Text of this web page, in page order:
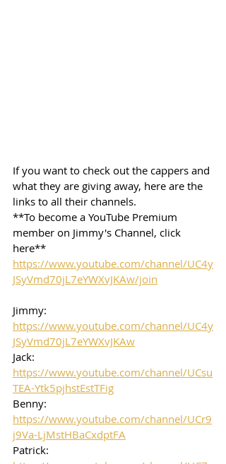
If you want to check out the cappers and
what they are giving away, here are the
links to all their channels.
**To become a YouTube Premium
member on Jimmy's Channel, click
here**
https://www.youtube.com/channel/UC4y
JSyVmd70jL7eYWXvJKAw/join
Jimmy:
https://www.youtube.com/channel/UC4y
JSyVmd70jL7eYWXvJKAw
Jack:
https://www.youtube.com/channel/UCsu
TEA-Ytk5pjhstEstTFig
Benny:
https://www.youtube.com/channel/UCr9
j9Va-LjMstHBaCxdptFA
Patrick: